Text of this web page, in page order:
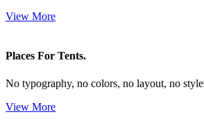
View More
Places For Tents.
No typography, no colors, no layout, no
View More